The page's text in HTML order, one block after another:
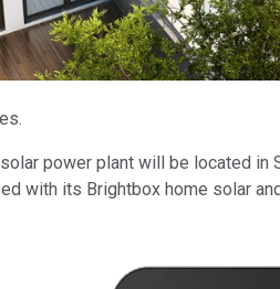
power plant will be located
with its Brightbox home solar